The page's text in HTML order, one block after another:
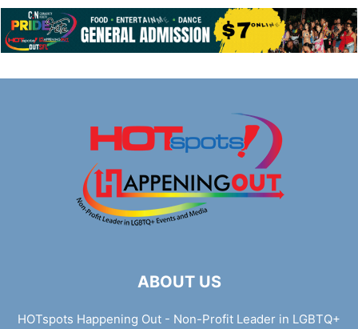
ABOUT US
HOTspots Happening Out - Non-Profit Leader in LGBTQ+